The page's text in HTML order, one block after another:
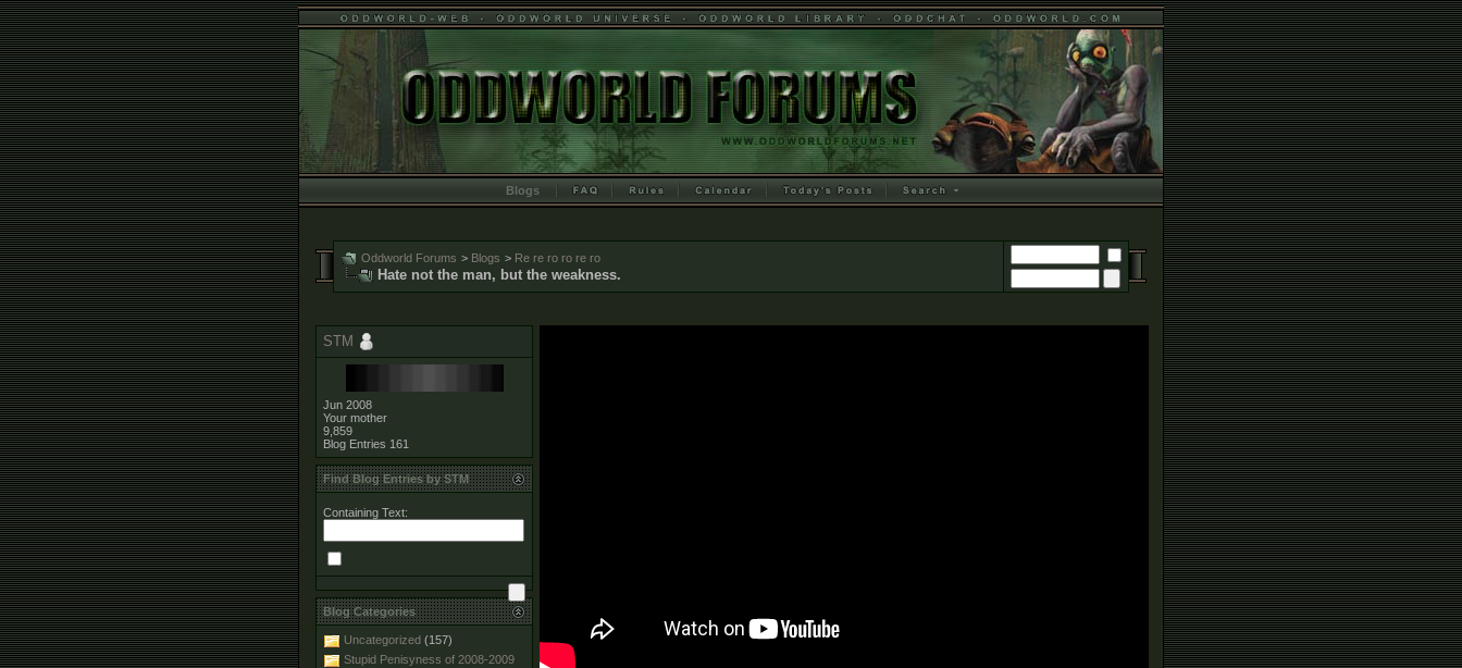
Blogs
Oddworld Forums > Blogs > Re re ro ro re ro
Hate not the man, but the weakness.
STM
Jun 2008
Your mother
9,859
Blog Entries 161
Find Blog Entries by STM
Containing Text:
Blog Categories
Uncategorized (157)
Stupid Penisyness of 2008-2009